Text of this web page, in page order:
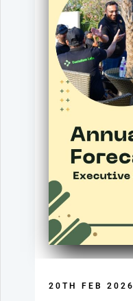
20TH FEB 2026